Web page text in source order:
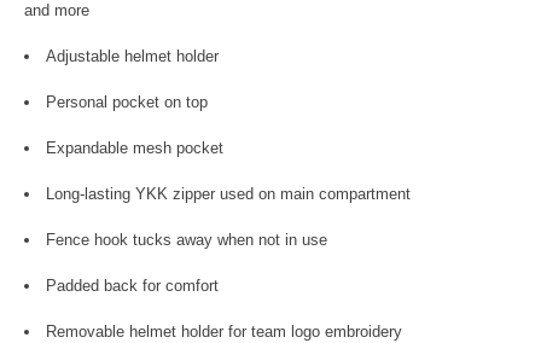
and more
Adjustable helmet holder
Personal pocket on top
Expandable mesh pocket
Long-lasting YKK zipper used on main compartment
Fence hook tucks away when not in use
Padded back for comfort
Removable helmet holder for team logo embroidery